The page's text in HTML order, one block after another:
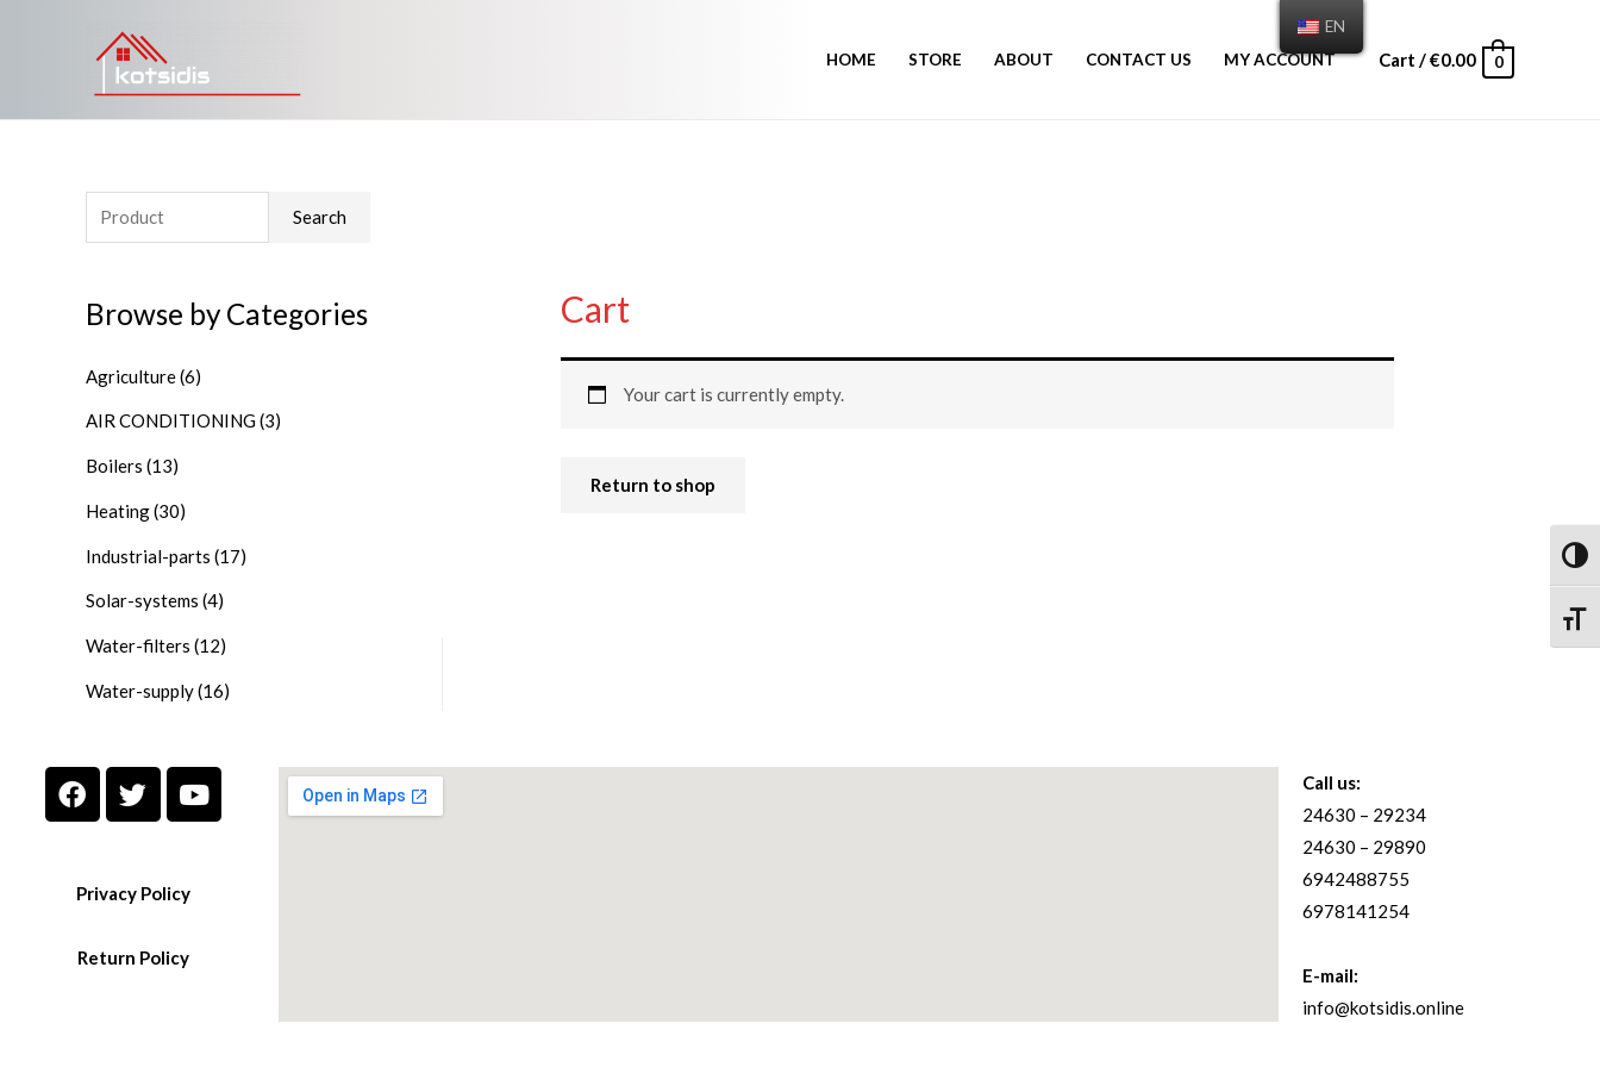
HOME STORE ABOUT CONTACT US MY ACCOUNT Cart /€0.00 0
Search
Browse by Categories
Agriculture(6)
AIR CONDITIONING(3)
Boilers (13)
Heating(30)
Industrial-parts (17)
Solar-systems (4)
Water-filters (12)
Water-supply(16)
Cart
Your cart is currently empty.
Return to shop
Privacy Policy
Return Policy
Call us:
24630 – 29234
24630 – 29890
6942488755
6978141254
E-mail:
info@kotsidis.online
EN